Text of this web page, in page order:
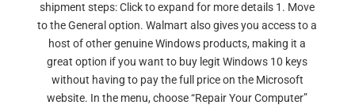
shipment steps: Click to expand for more details 1. Move
to the General option. Walmart also gives you access to a
host of other genuine Windows products, making it a
great option if you want to buy legit Windows 10 keys
without having to pay the full price on the Microsoft
website. In the menu, choose “Repair Your Computer”